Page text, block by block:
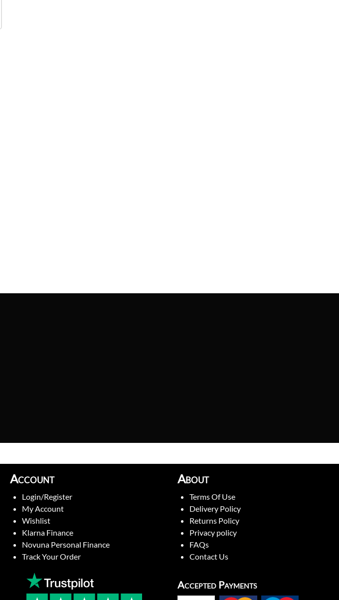
Account
Login/Register
My Account
Wishlist
Klarna Finance
Novuna Personal Finance
Track Your Order
About
Terms Of Use
Delivery Policy
Returns Policy
Privacy policy
FAQs
Contact Us
Accepted Payments